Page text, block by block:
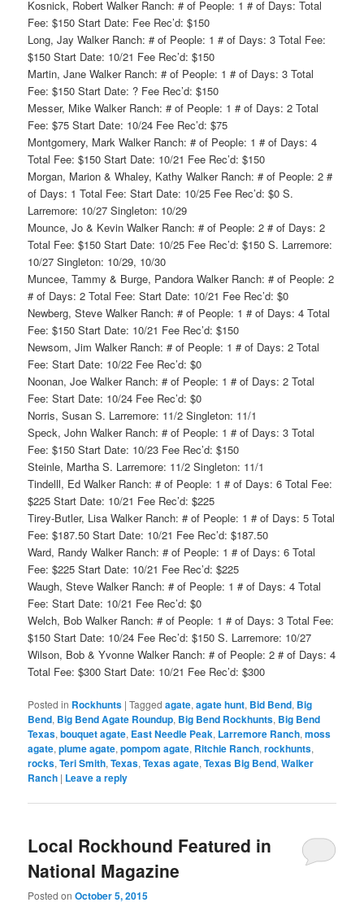
Kosnick, Robert Walker Ranch: # of People: 1 # of Days: Total
Fee: $150 Start Date: Fee Rec’d: $150
Long, Jay Walker Ranch: # of People: 1 # of Days: 3 Total Fee:
$150 Start Date: 10/21 Fee Rec’d: $150
Martin, Jane Walker Ranch: # of People: 1 # of Days: 3 Total
Fee: $150 Start Date: ? Fee Rec’d: $150
Messer, Mike Walker Ranch: # of People: 1 # of Days: 2 Total
Fee: $75 Start Date: 10/24 Fee Rec’d: $75
Montgomery, Mark Walker Ranch: # of People: 1 # of Days: 4
Total Fee: $150 Start Date: 10/21 Fee Rec’d: $150
Morgan, Marion & Whaley, Kathy Walker Ranch: # of People: 2 #
of Days: 1 Total Fee: Start Date: 10/25 Fee Rec’d: $0 S.
Larremore: 10/27 Singleton: 10/29
Mounce, Jo & Kevin Walker Ranch: # of People: 2 # of Days: 2
Total Fee: $150 Start Date: 10/25 Fee Rec’d: $150 S. Larremore:
10/27 Singleton: 10/29, 10/30
Muncee, Tammy & Burge, Pandora Walker Ranch: # of People: 2
# of Days: 2 Total Fee: Start Date: 10/21 Fee Rec’d: $0
Newberg, Steve Walker Ranch: # of People: 1 # of Days: 4 Total
Fee: $150 Start Date: 10/21 Fee Rec’d: $150
Newsom, Jim Walker Ranch: # of People: 1 # of Days: 2 Total
Fee: Start Date: 10/22 Fee Rec’d: $0
Noonan, Joe Walker Ranch: # of People: 1 # of Days: 2 Total
Fee: Start Date: 10/24 Fee Rec’d: $0
Norris, Susan S. Larremore: 11/2 Singleton: 11/1
Speck, John Walker Ranch: # of People: 1 # of Days: 3 Total
Fee: $150 Start Date: 10/23 Fee Rec’d: $150
Steinle, Martha S. Larremore: 11/2 Singleton: 11/1
Tindelll, Ed Walker Ranch: # of People: 1 # of Days: 6 Total Fee:
$225 Start Date: 10/21 Fee Rec’d: $225
Tirey-Butler, Lisa Walker Ranch: # of People: 1 # of Days: 5 Total
Fee: $187.50 Start Date: 10/21 Fee Rec’d: $187.50
Ward, Randy Walker Ranch: # of People: 1 # of Days: 6 Total
Fee: $225 Start Date: 10/21 Fee Rec’d: $225
Waugh, Steve Walker Ranch: # of People: 1 # of Days: 4 Total
Fee: Start Date: 10/21 Fee Rec’d: $0
Welch, Bob Walker Ranch: # of People: 1 # of Days: 3 Total Fee:
$150 Start Date: 10/24 Fee Rec’d: $150 S. Larremore: 10/27
Wilson, Bob & Yvonne Walker Ranch: # of People: 2 # of Days: 4
Total Fee: $300 Start Date: 10/21 Fee Rec’d: $300
Posted in Rockhunts |Tagged agate,agate hunt, Bid Bend, Big
Bend, Big Bend Agate Roundup, Big Bend Rockhunts, Big Bend
Texas,bouquet agate, East Needle Peak, Larremore Ranch,moss
agate,plume agate,pompom agate, Ritchie Ranch,rockhunts,
rocks,Teri Smith,Texas,Texas agate,Texas Big Bend,Walker
Ranch | Leave a reply
Local Rockhound Featured in
National Magazine
Posted onOctober 5, 2015